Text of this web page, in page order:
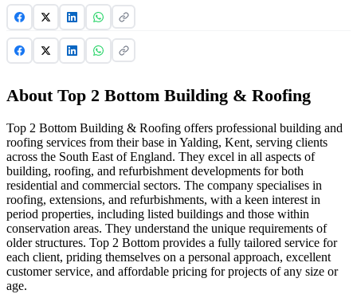
About Top 2 Bottom Building & Roofing
Top 2 Bottom Building & Roofing offers professional building and
roofing services from their base in Yalding, Kent, serving clients
across the South East of England. They excel in all aspects of
building, roofing, and refurbishment developments for both
residential and commercial sectors. The company specialises in
roofing, extensions, and refurbishments, with a keen interest in
period properties, including listed buildings and those within
conservation areas. They understand the unique requirements of
older structures. Top 2 Bottom provides a fully tailored service for
each client, priding themselves on a personal approach, excellent
customer service, and affordable pricing for projects of any size or
age.